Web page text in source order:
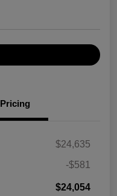
Pricing
$24,635
-$581
$24,054